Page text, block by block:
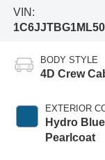
VIN:
BODY STYLE
4D Crew
EXTERIOR
Hydro Blue
Pearlcoat